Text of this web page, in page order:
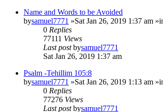
Name and Words to be Avoided
bysamuel7771 »Sat Jan 26, 2019 1:37 am
0 Replies
77111 Views
Last postbysamuel7771
Sat Jan 26, 2019 1:37 am
Psalm -Tehillim 105:8
bysamuel7771 »Sat Jan 26, 2019 1:13 am
0 Replies
77276 Views
Last postbysamuel7771